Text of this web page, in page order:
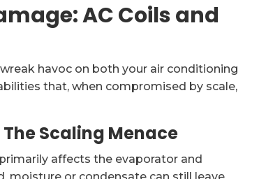
AC Coils and
havoc on both your air conditioning
that, when compromised by scale,
Scaling Menace
affects the evaporator and